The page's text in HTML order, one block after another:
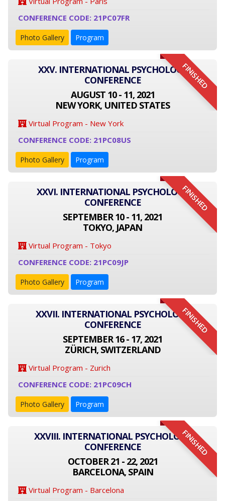
CONFERENCE CODE: 21PC07FR
Photo Gallery Program
FINISHED
XXV. INTERNATIONAL PSYCHOLOGY
CONFERENCE
AUGUST 10 - 11, 2021
NEW YORK, UNITED STATES
Virtual Program - New York
CONFERENCE CODE: 21PC08US
Photo Gallery Program
FINISHED
XXVI. INTERNATIONAL PSYCHOLOGY
CONFERENCE
SEPTEMBER 10 - 11, 2021
TOKYO, JAPAN
Virtual Program - Tokyo
CONFERENCE CODE: 21PC09JP
Photo Gallery Program
FINISHED
XXVII. INTERNATIONAL PSYCHOLOGY
CONFERENCE
SEPTEMBER 16 - 17, 2021
ZÜRICH, SWITZERLAND
Virtual Program - Zurich
CONFERENCE CODE: 21PC09CH
Photo Gallery Program
FINISHED
XXVIII. INTERNATIONAL PSYCHOLOGY
CONFERENCE
OCTOBER 21 - 22, 2021
BARCELONA, SPAIN
Virtual Program - Barcelona